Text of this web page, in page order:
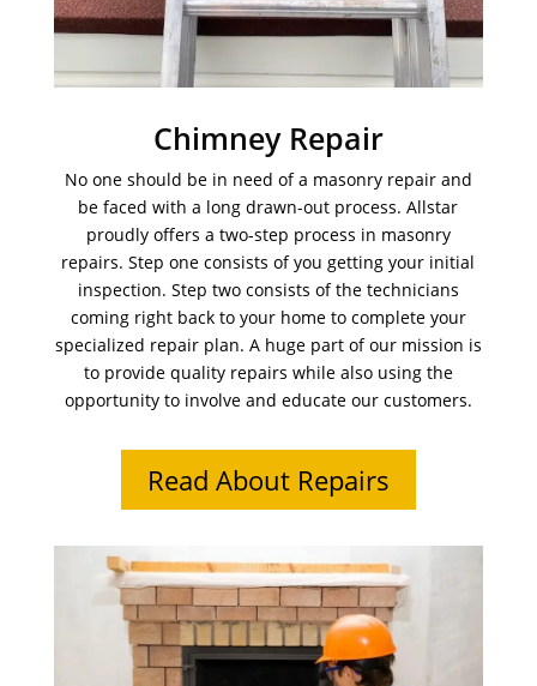
Chimney Repair
No one should be in need of a masonry repair and
be faced with a long drawn-out process. Allstar
proudly offers a two-step process in masonry
repairs. Step one consists of you getting your initial
inspection. Step two consists of the technicians
coming right back to your home to complete your
specialized repair plan. A huge part of our mission is
to provide quality repairs while also using the
opportunity to involve and educate our customers.
Read About Repairs